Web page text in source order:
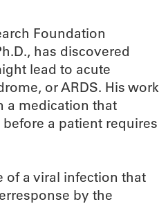
Foundation
has discovered
lead to acute
or ARDS. His work
a medication that
a patient requires
of a viral infection that
by the